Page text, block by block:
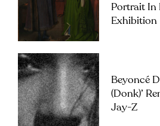
Portrait In
Exhibition
Beyoncé
(Donk)’
Jay-Z